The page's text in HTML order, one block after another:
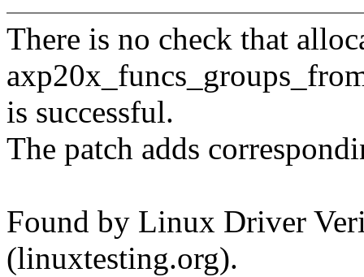
There is no check that
is successful.
The patch adds
Found by Linux Driver
(linuxtesting.org).